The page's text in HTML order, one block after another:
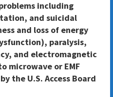
including
and suicidal
and loss of energy
paralysis,
and electromagnetic
microwave or EMF
the U.S. Access Board